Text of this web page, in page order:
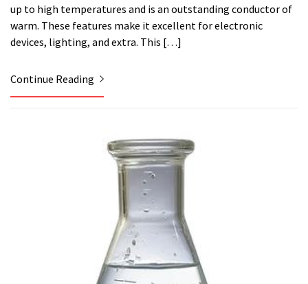
up to high temperatures and is an outstanding conductor of
warm. These features make it excellent for electronic
devices, lighting, and extra. This […]
Continue Reading